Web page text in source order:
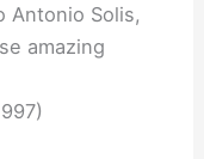
Antonio Solis,
amazing